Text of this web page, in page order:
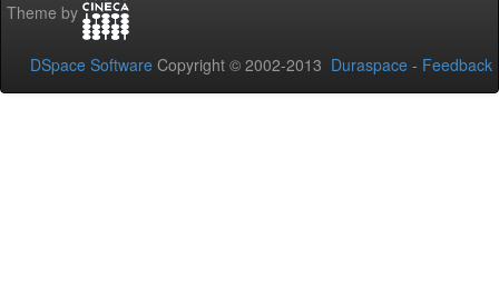
Theme by
DSpace Software Copyright © 2002-2013 Duraspace - Feedback